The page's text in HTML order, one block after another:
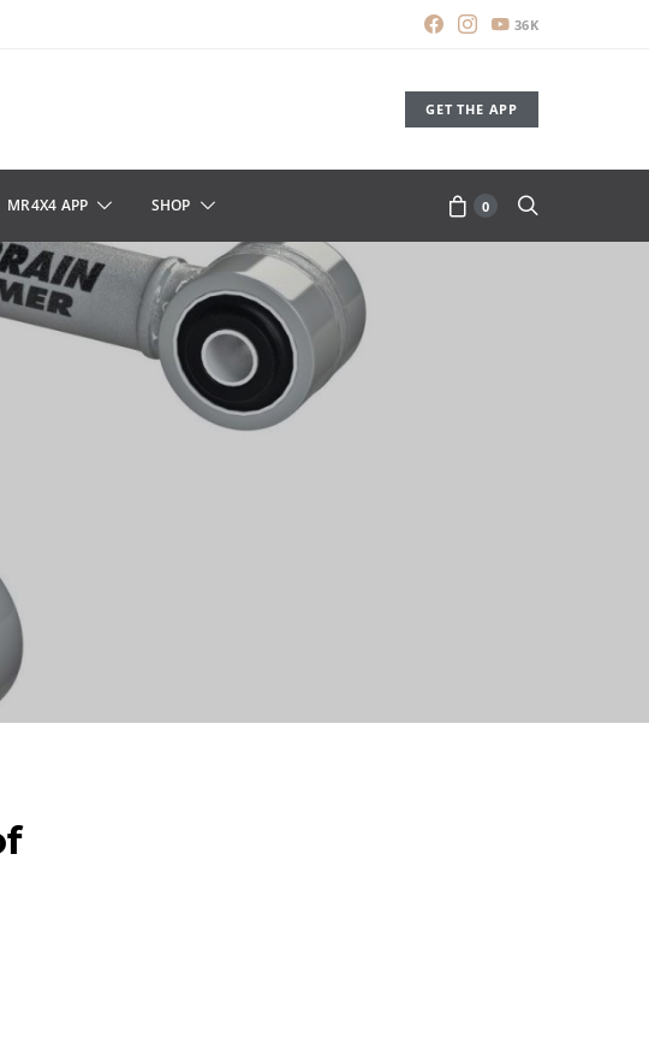
36K
GET THE APP
MR4X4 APP SHOP 0